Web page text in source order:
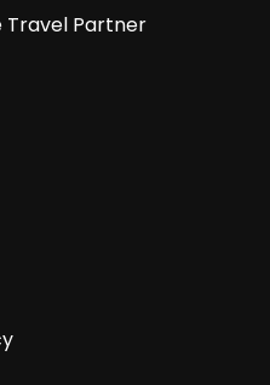
Travel Partner